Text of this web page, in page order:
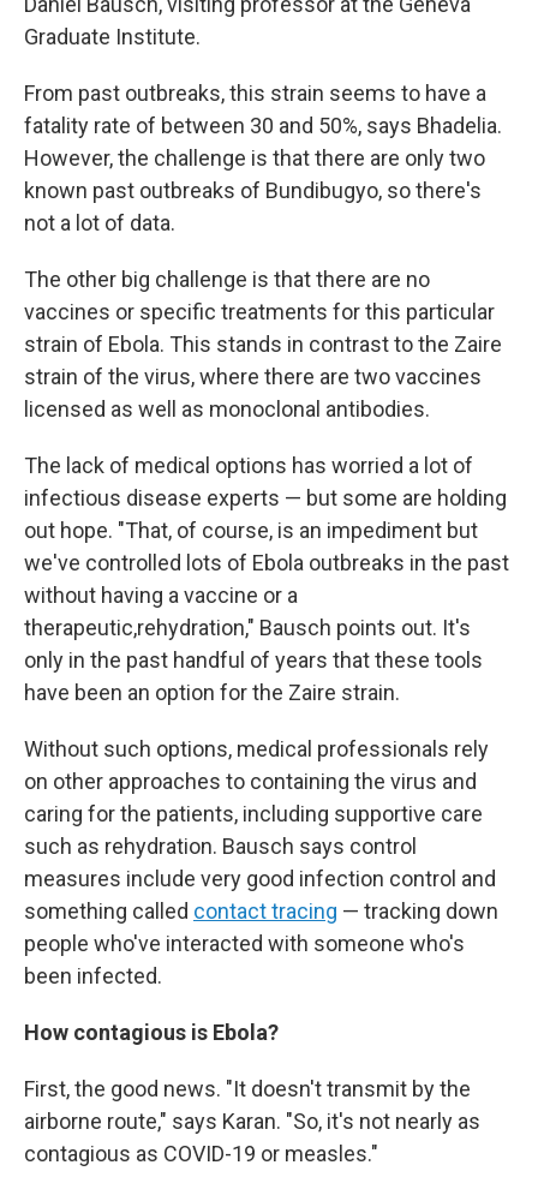
Graduate Institute.
From past outbreaks, this strain seems to have a
fatality rate of between 30 and 50%, says Bhadelia.
However, the challenge is that there are only two
known past outbreaks of Bundibugyo, so there's
not a lot of data.
The other big challenge is that there are no
vaccines or specific treatments for this particular
strain of Ebola. This stands in contrast to the Zaire
strain of the virus, where there are two vaccines
licensed as well as monoclonal antibodies.
The lack of medical options has worried a lot of
infectious disease experts — but some are holding
out hope. "That, of course, is an impediment but
we've controlled lots of Ebola outbreaks in the past
without having a vaccine or a
therapeutic,rehydration," Bausch points out. It's
only in the past handful of years that these tools
have been an option for the Zaire strain.
Without such options, medical professionals rely
on other approaches to containing the virus and
caring for the patients, including supportive care
such as rehydration. Bausch says control
measures include very good infection control and
something called contact tracing — tracking down
people who've interacted with someone who's
been infected.
How contagious is Ebola?
First, the good news. "It doesn't transmit by the
airborne route," says Karan. "So, it's not nearly as
contagious as COVID-19 or measles."